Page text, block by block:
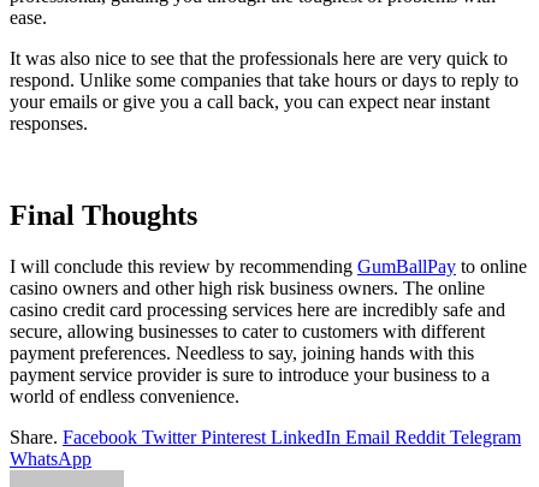
ease.
It was also nice to see that the professionals here are very quick to
respond. Unlike some companies that take hours or days to reply to
your emails or give you a call back, you can expect near instant
responses.
Final Thoughts
I will conclude this review by recommending GumBallPay to online
casino owners and other high risk business owners. The online
casino credit card processing services here are incredibly safe and
secure, allowing businesses to cater to customers with different
payment preferences. Needless to say, joining hands with this
payment service provider is sure to introduce your business to a
world of endless convenience.
Share. Facebook Twitter Pinterest LinkedIn Email Reddit Telegram
WhatsApp